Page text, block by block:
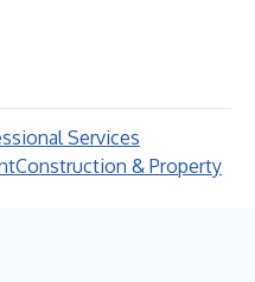
Services
Construction & Property